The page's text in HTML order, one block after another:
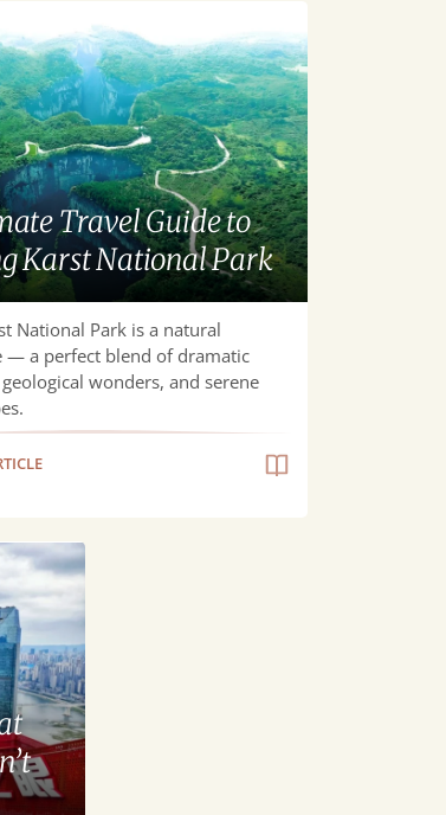
Travel Guide to
Karst National Park
National Park is a natural
— a perfect blend of dramatic
wonders, and serene